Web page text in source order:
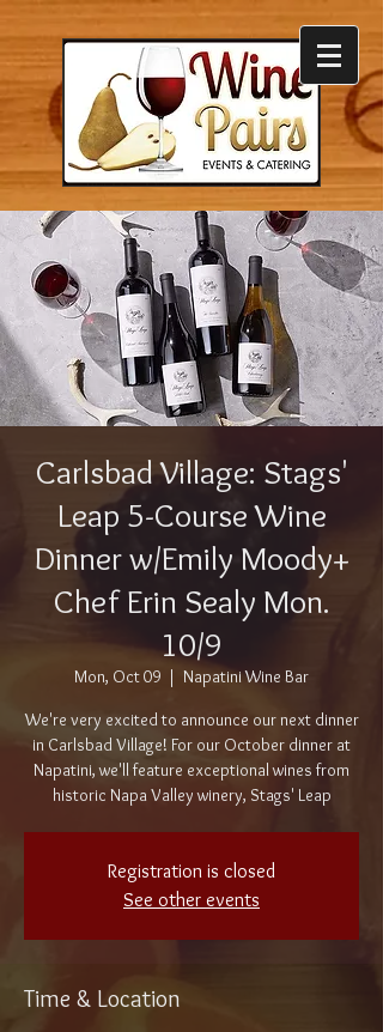
Carlsbad Village: Stags'
Leap 5-Course Wine
Dinner w/Emily Moody+
Chef Erin Sealy Mon.
10/9
Mon, Oct 09
  |
Napatini Wine Bar
We're very excited to announce our next dinner
in Carlsbad Village! For our October dinner at
Napatini, we'll feature exceptional wines from
historic Napa Valley winery, Stags' Leap
Registration is closed
See other events
Time & Location